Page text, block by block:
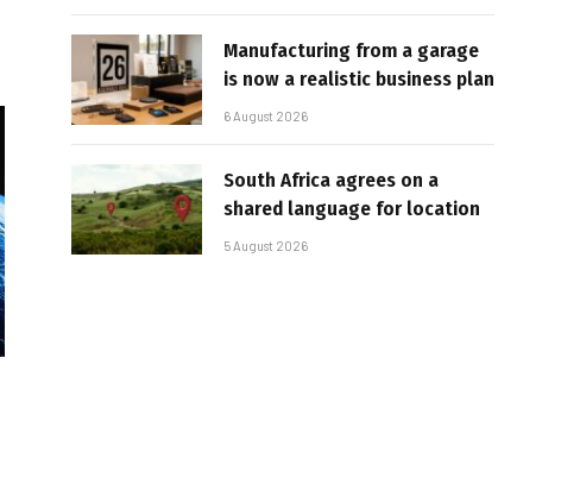
Manufacturing from a garage
is now a realistic business plan
6 August 2026
South Africa agrees on a
shared language for location
5 August 2026